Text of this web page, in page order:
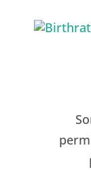
content